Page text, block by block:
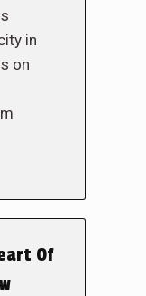
in
on
Of